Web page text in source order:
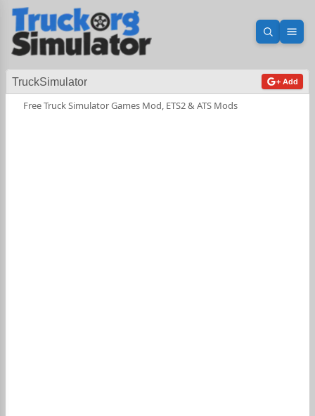
Open
TruckSimulator + Add
Free Truck Simulator Games Mod, ETS2 & ATS Mods